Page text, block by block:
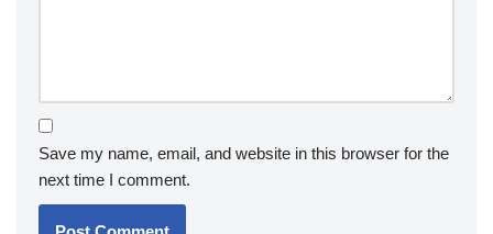
Save my name, email, and website in this browser for the
next time I comment.